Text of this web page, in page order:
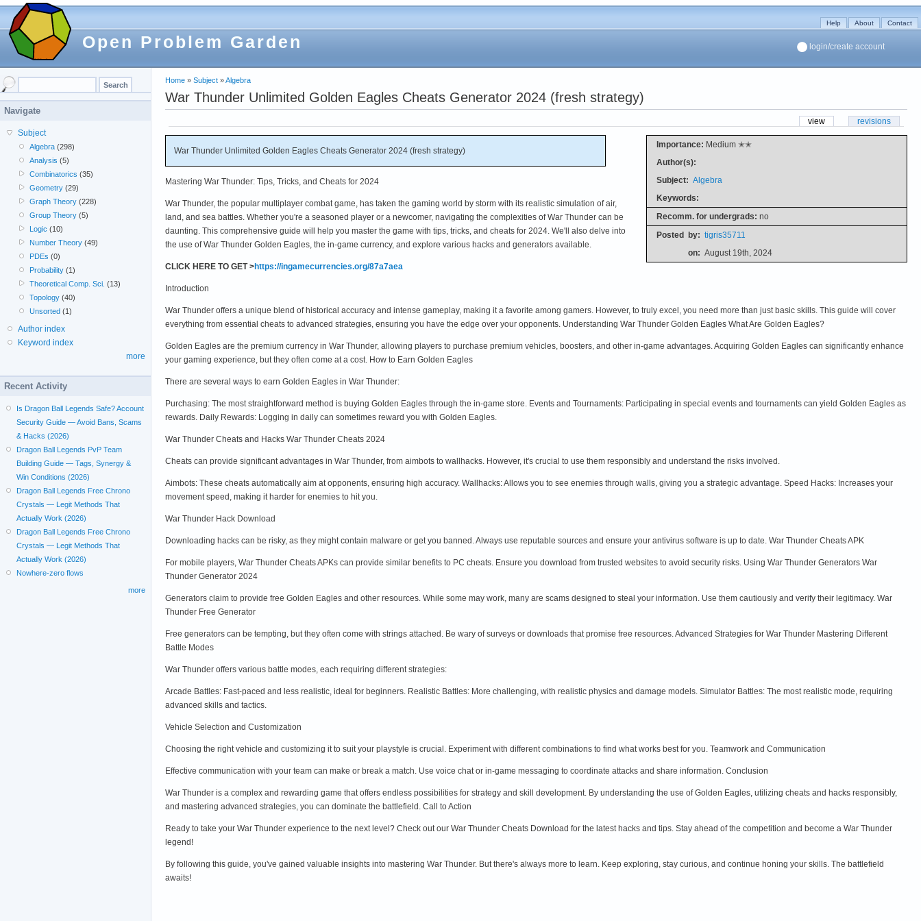
Open Problem Garden
Help About Contact
login/create account
Home » Subject »Algebra
War Thunder Unlimited Golden Eagles Cheats Generator 2024 (fresh strategy)
view revisions
Importance: Medium ✭✭
Author(s):
Subject: Algebra
Keywords:
Recomm. for undergrads: no
Posted by: tigris35711
on: August 19th, 2024
War Thunder Unlimited Golden Eagles Cheats Generator 2024 (fresh strategy)
Mastering War Thunder: Tips, Tricks, and Cheats for 2024
War Thunder, the popular multiplayer combat game, has taken the gaming world by storm with its realistic simulation of air,
land, and sea battles. Whether you're a seasoned player or a newcomer, navigating the complexities of War Thunder can be
daunting. This comprehensive guide will help you master the game with tips, tricks, and cheats for 2024. We'll also delve into
the use of War Thunder Golden Eagles, the in-game currency, and explore various hacks and generators available.
CLICK HERE TO GET >https://ingamecurrencies.org/87a7aea
Introduction
War Thunder offers a unique blend of historical accuracy and intense gameplay, making it a favorite among gamers. However, to truly excel, you need more than just basic skills. This guide will cover
everything from essential cheats to advanced strategies, ensuring you have the edge over your opponents. Understanding War Thunder Golden Eagles What Are Golden Eagles?
Golden Eagles are the premium currency in War Thunder, allowing players to purchase premium vehicles, boosters, and other in-game advantages. Acquiring Golden Eagles can significantly enhance
your gaming experience, but they often come at a cost. How to Earn Golden Eagles
There are several ways to earn Golden Eagles in War Thunder:
Purchasing: The most straightforward method is buying Golden Eagles through the in-game store. Events and Tournaments: Participating in special events and tournaments can yield Golden Eagles as
rewards. Daily Rewards: Logging in daily can sometimes reward you with Golden Eagles.
War Thunder Cheats and Hacks War Thunder Cheats 2024
Cheats can provide significant advantages in War Thunder, from aimbots to wallhacks. However, it's crucial to use them responsibly and understand the risks involved.
Aimbots: These cheats automatically aim at opponents, ensuring high accuracy. Wallhacks: Allows you to see enemies through walls, giving you a strategic advantage. Speed Hacks: Increases your
movement speed, making it harder for enemies to hit you.
War Thunder Hack Download
Downloading hacks can be risky, as they might contain malware or get you banned. Always use reputable sources and ensure your antivirus software is up to date. War Thunder Cheats APK
For mobile players, War Thunder Cheats APKs can provide similar benefits to PC cheats. Ensure you download from trusted websites to avoid security risks. Using War Thunder Generators War
Thunder Generator 2024
Generators claim to provide free Golden Eagles and other resources. While some may work, many are scams designed to steal your information. Use them cautiously and verify their legitimacy. War
Thunder Free Generator
Free generators can be tempting, but they often come with strings attached. Be wary of surveys or downloads that promise free resources. Advanced Strategies for War Thunder Mastering Different
Battle Modes
War Thunder offers various battle modes, each requiring different strategies:
Arcade Battles: Fast-paced and less realistic, ideal for beginners. Realistic Battles: More challenging, with realistic physics and damage models. Simulator Battles: The most realistic mode, requiring
advanced skills and tactics.
Vehicle Selection and Customization
Choosing the right vehicle and customizing it to suit your playstyle is crucial. Experiment with different combinations to find what works best for you. Teamwork and Communication
Effective communication with your team can make or break a match. Use voice chat or in-game messaging to coordinate attacks and share information. Conclusion
War Thunder is a complex and rewarding game that offers endless possibilities for strategy and skill development. By understanding the use of Golden Eagles, utilizing cheats and hacks responsibly,
and mastering advanced strategies, you can dominate the battlefield. Call to Action
Ready to take your War Thunder experience to the next level? Check out our War Thunder Cheats Download for the latest hacks and tips. Stay ahead of the competition and become a War Thunder
legend!
By following this guide, you've gained valuable insights into mastering War Thunder. But there's always more to learn. Keep exploring, stay curious, and continue honing your skills. The battlefield
awaits!
Navigate
Subject
Algebra (298)
Analysis (5)
Combinatorics (35)
Geometry (29)
Graph Theory (228)
Group Theory (5)
Logic (10)
Number Theory (49)
PDEs (0)
Probability (1)
Theoretical Comp. Sci. (13)
Topology (40)
Unsorted (1)
Author index
Keyword index
more
Recent Activity
Is Dragon Ball Legends Safe? Account
Security Guide — Avoid Bans, Scams
& Hacks (2026)
Dragon Ball Legends PvP Team
Building Guide — Tags, Synergy &
Win Conditions (2026)
Dragon Ball Legends Free Chrono
Crystals — Legit Methods That
Actually Work (2026)
Dragon Ball Legends Free Chrono
Crystals — Legit Methods That
Actually Work (2026)
Nowhere-zero flows
more